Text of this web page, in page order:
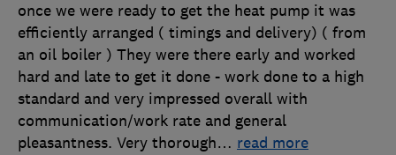
once we were ready to get the heat pump it was
efficiently arranged ( timings and delivery) ( from
an oil boiler ) They were there early and worked
hard and late to get it done - work done to a high
standard and very impressed overall with
communication/work rate and general
pleasantness. Very thorough… read more